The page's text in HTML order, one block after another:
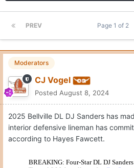
PREV Page 1 of 2
Moderators
CJ Vogel
Posted August 8, 2024
2025 Bellville DL DJ Sanders has
interior defensive lineman has
according to Hayes Fawcett.